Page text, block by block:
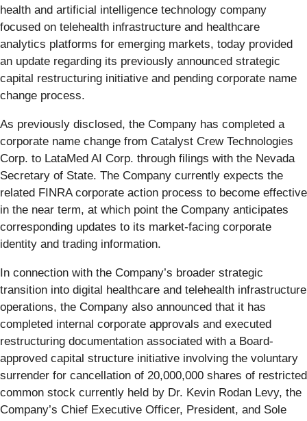
health and artificial intelligence technology company
focused on telehealth infrastructure and healthcare
analytics platforms for emerging markets, today provided
an update regarding its previously announced strategic
capital restructuring initiative and pending corporate name
change process.
As previously disclosed, the Company has completed a
corporate name change from Catalyst Crew Technologies
Corp. to LataMed AI Corp. through filings with the Nevada
Secretary of State. The Company currently expects the
related FINRA corporate action process to become effective
in the near term, at which point the Company anticipates
corresponding updates to its market-facing corporate
identity and trading information.
In connection with the Company’s broader strategic
transition into digital healthcare and telehealth infrastructure
operations, the Company also announced that it has
completed internal corporate approvals and executed
restructuring documentation associated with a Board-
approved capital structure initiative involving the voluntary
surrender for cancellation of 20,000,000 shares of restricted
common stock currently held by Dr. Kevin Rodan Levy, the
Company’s Chief Executive Officer, President, and Sole